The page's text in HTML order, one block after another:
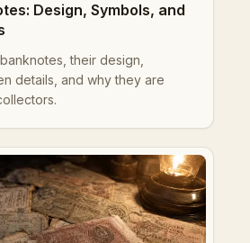
Design, Symbols, and
their design,
details, and why they are